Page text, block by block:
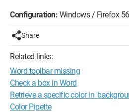
Configuration: Windows / Firefox
Share
Related links:
Word toolbar missing
Check a box in Word
Retrieve a specific color in
Color Pipette